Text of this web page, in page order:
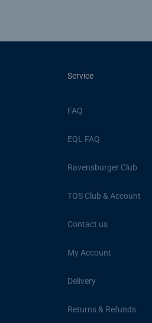
Service
FAQ
EQL FAQ
Ravensburger Club
TOS Club & Account
Contact us
My Account
Delivery
Returns & Refunds